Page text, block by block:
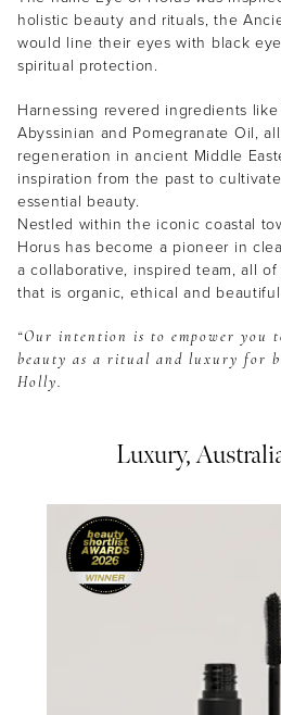
holistic beauty and rituals, the
would line their eyes with black
spiritual protection.
Harnessing revered ingredients
Abyssinian and Pomegranate Oil,
regeneration in ancient Middle
inspiration from the past to
essential beauty.
Nestled within the iconic coastal
Horus has become a pioneer in
a collaborative, inspired team, all
that is organic, ethical and
“Our intention is to empower you
beauty as a ritual and luxury for
Holly.
Luxury,